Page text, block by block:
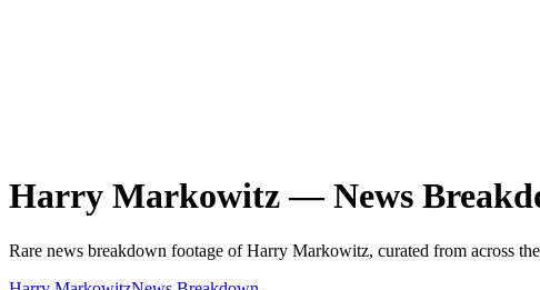
Harry Markowitz—News
Rare news breakdown footage ofHarry Markowitz, curated from across